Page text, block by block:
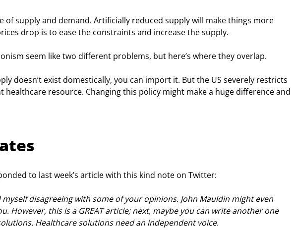
of supply and demand. Artificially reduced supply will make things more
drop is to ease the constraints and increase the supply.
seem like two different problems, but here’s where they overlap.
doesn’t exist domestically, you can import it. But the US severely restricts
resource. Changing this policy might make a huge difference and
to last week’s article with this kind note on Twitter:
disagreeing with some of your opinions. John Mauldin might even
However, this is a GREAT article; next, maybe you can write another one
Healthcare solutions need an independent voice.